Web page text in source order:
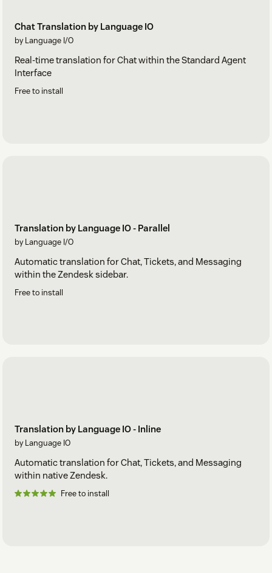
Chat Translation by Language IO
by Language I/O
Real-time translation for Chat within the Standard Agent
Interface
Free to install
Translation by Language IO - Parallel
by Language I/O
Automatic translation for Chat, Tickets, and Messaging
within the Zendesk sidebar.
Free to install
Translation by Language IO - Inline
by Language IO
Automatic translation for Chat, Tickets, and Messaging
within native Zendesk.
Free to install